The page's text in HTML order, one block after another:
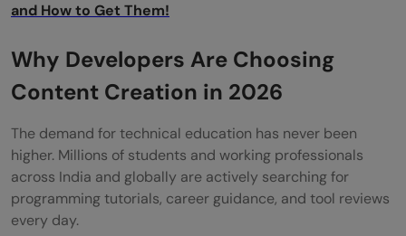
and How to Get Them!
Why Developers Are Choosing
Content Creation in 2026
The demand for technical education has never been
higher. Millions of students and working professionals
across India and globally are actively searching for
programming tutorials, career guidance, and tool reviews
every day.